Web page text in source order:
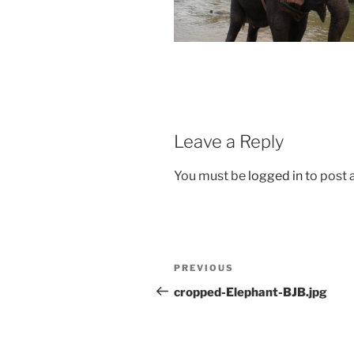
Leave a Reply
You must be logged into post
Post
navigation
Previous
Post
PREVIOUS
cropped-Elephant-BJB.jpg